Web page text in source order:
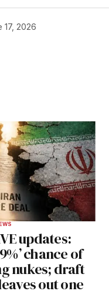
17, 2026
Your E-mail*
updates:
chance of
nukes; draft
out one